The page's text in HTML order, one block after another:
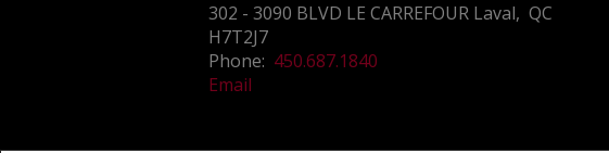
302 - 3090 BLVD LE CARREFOUR Laval, QC
H7T2J7
Phone: 450.687.1840
Email